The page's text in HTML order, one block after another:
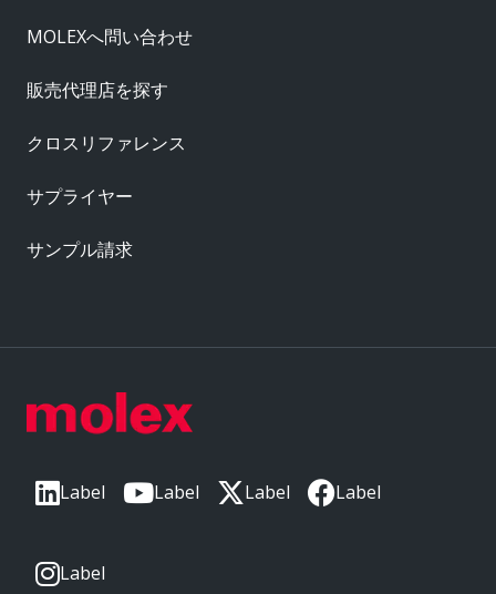
Label Label Label Label
Label
MOLEXへ問い合わせ
販売代理店を探す
クロスリファレンス
サプライヤー
サンプル請求